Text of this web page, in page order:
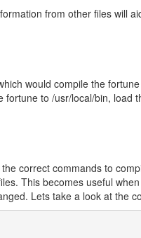
from other files will
would compile the
to /usr/local/bin, load
correct commands to
This becomes useful
Lets take a look at the